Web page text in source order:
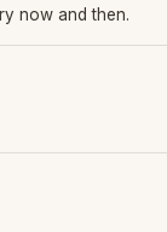
now and then.